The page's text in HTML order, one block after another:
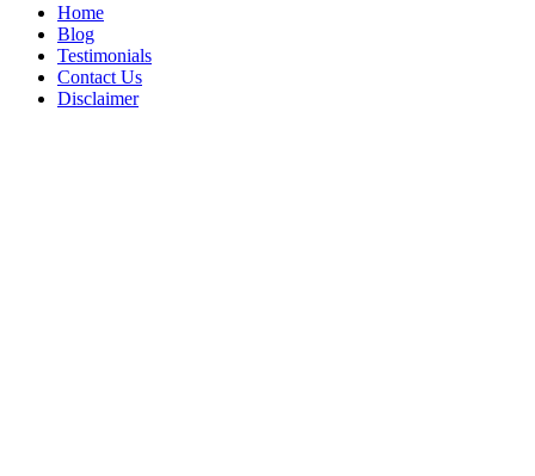
Home
Blog
Testimonials
Contact Us
Disclaimer